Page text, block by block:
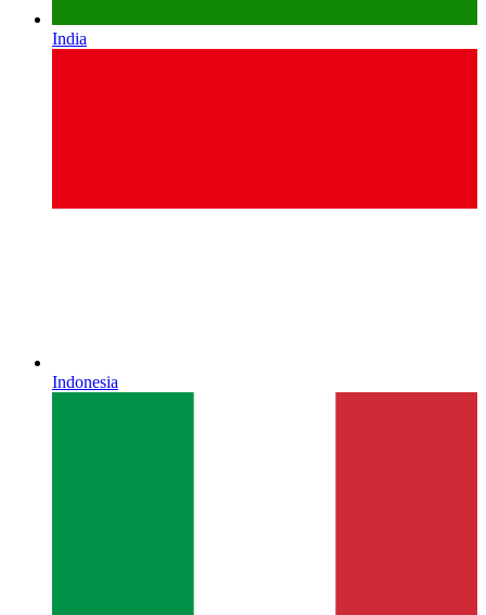
India
Indonesia